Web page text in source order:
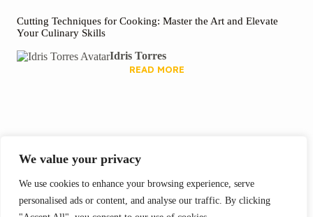
We value your privacy
We use cookies to enhance your browsing experience, serve
personalised ads or content, and analyse our traffic. By clicking
Cutting Techniques for Cooking: Master the Art and Elevate
Your Culinary Skills
Idris Torres
READ MORE